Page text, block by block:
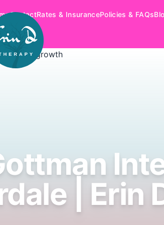
ContactRates & InsurancePolicies & FAQs
| Erin